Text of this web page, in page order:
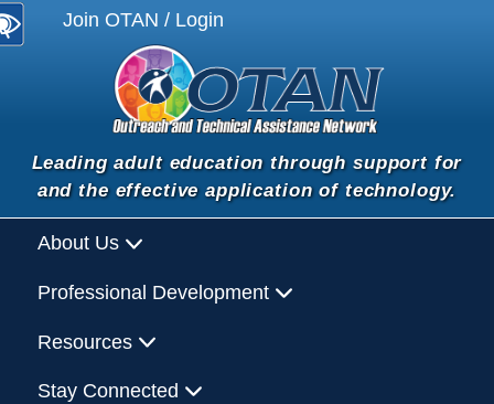
Join OTAN / Login
Leading adult education through support for
and the effective application of technology.
About Us
Professional Development
Resources
Stay Connected